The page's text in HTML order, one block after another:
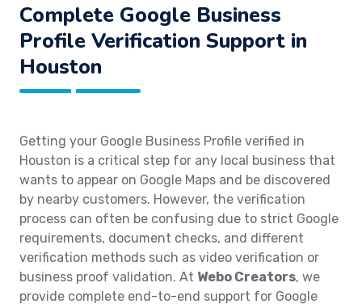
Complete Google Business
Profile Verification Support in
Houston
Getting your Google Business Profile verified in
Houston is a critical step for any local business that
wants to appear on Google Maps and be discovered
by nearby customers. However, the verification
process can often be confusing due to strict Google
requirements, document checks, and different
verification methods such as video verification or
business proof validation. At Webo Creators, we
provide complete end-to-end support for Google